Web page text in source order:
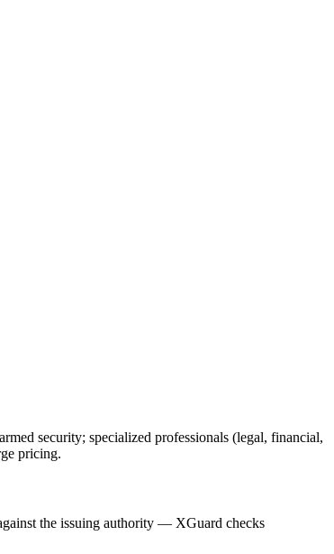
security; specialized professionals (legal, financial,
pricing.
the issuing authority — XGuard checks